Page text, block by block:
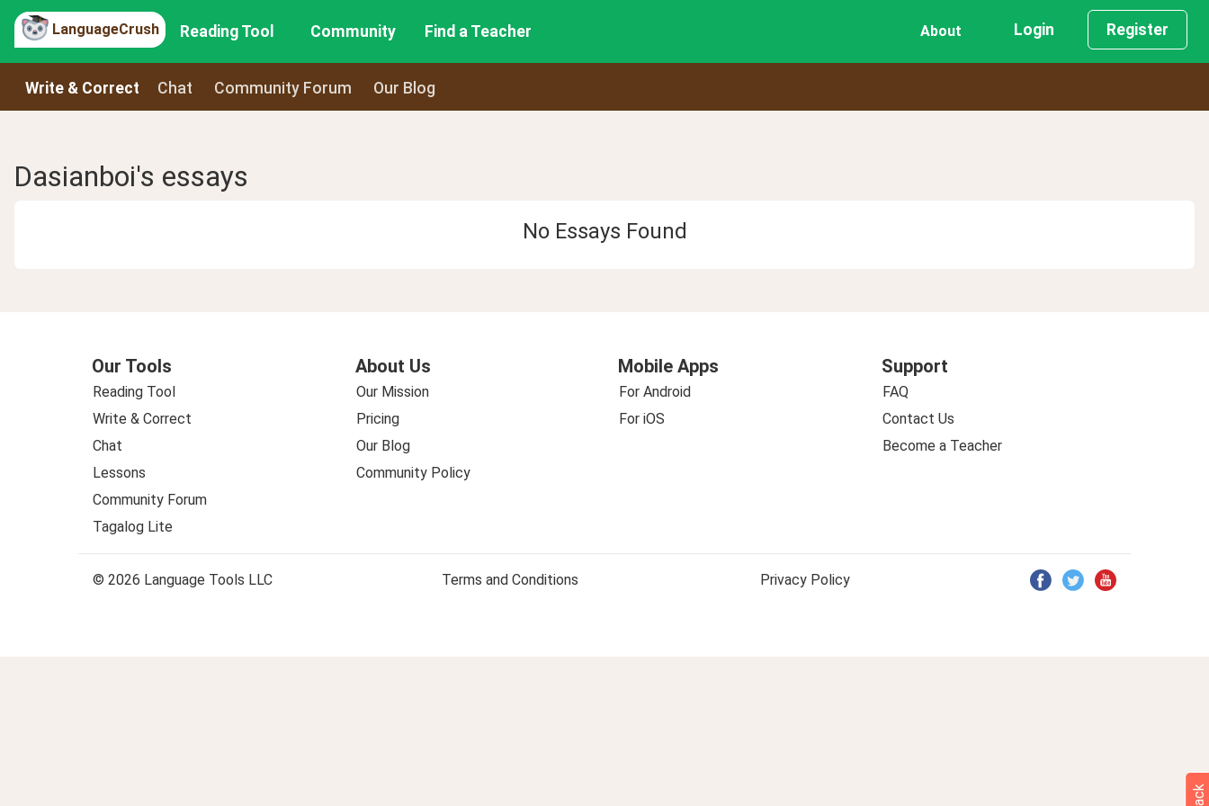
LanguageCrush Reading Tool Community Find a Teacher About Login Register
Write & Correct Chat Community Forum Our Blog
Dasianboi's essays
No Essays Found
Our Tools
Reading Tool
Write & Correct
Chat
Lessons
Community Forum
Tagalog Lite
About Us
Our Mission
Pricing
Our Blog
Community Policy
Mobile Apps
For Android
For iOS
Support
FAQ
Contact Us
Become a Teacher
© 2026 Language Tools LLC Terms and Conditions Privacy Policy